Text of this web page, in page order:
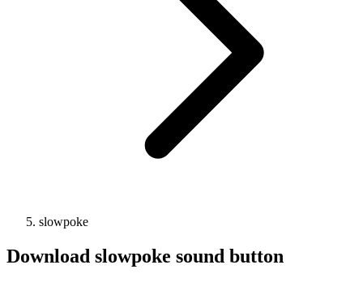
slowpoke
Download slowpoke sound button